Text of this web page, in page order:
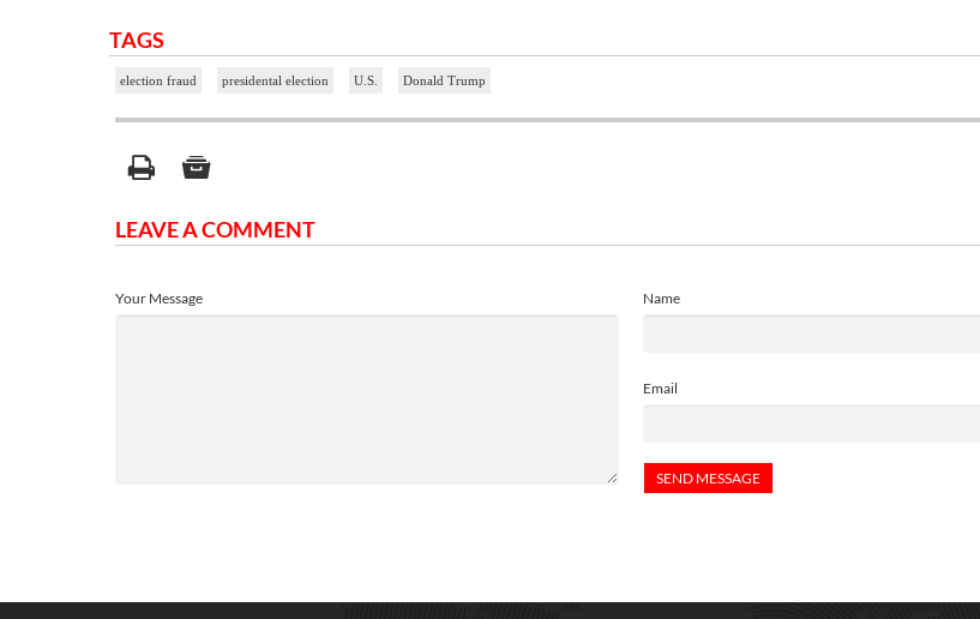
TAGS
election fraud presidental election U.S. Donald Trump
LEAVE A COMMENT
Name
Email
Your Message